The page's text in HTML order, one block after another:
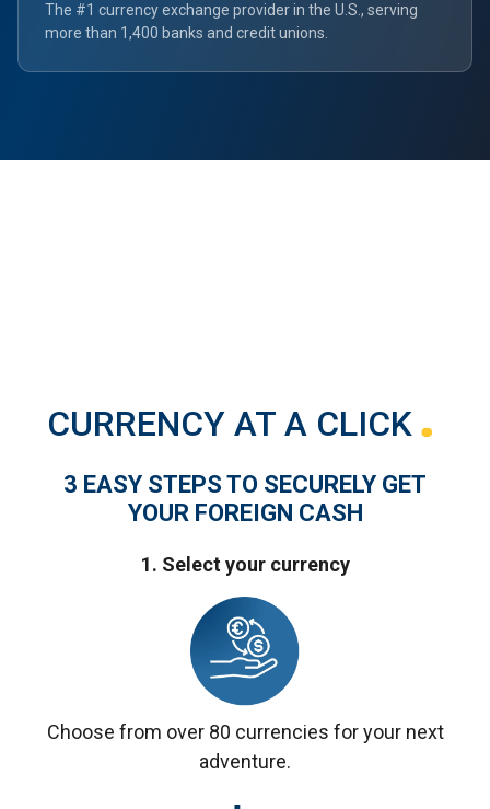
The #1 currency exchange provider in the U.S., serving
more than 1,400 banks and credit unions.
CURRENCY AT A CLICK
3 EASY STEPS TO SECURELY GET
YOUR FOREIGN CASH
1. Select your currency
Choose from over 80 currencies for your next
adventure.